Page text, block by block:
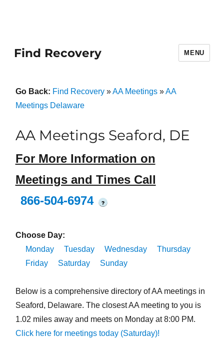
Find Recovery MENU
Go Back: Find Recovery»AA Meetings»AA
Meetings Delaware
AA Meetings Seaford, DE
For More Information on
Meetings and Times Call
866-504-6974
?
Choose Day:
Monday
Tuesday Wednesday
Thursday
Friday
Saturday Sunday
Below is a comprehensive directory of AA meetings in
Seaford, Delaware. The closest AA meeting to you is
1.02 miles away and meets on Monday at 8:00 PM.
Click here for meetings today (Saturday)!